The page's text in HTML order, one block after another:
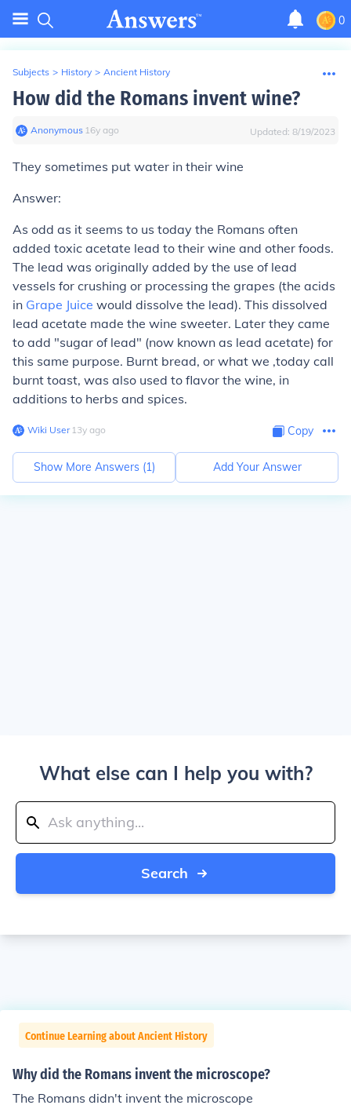
0
Subjects > History > Ancient History
How did the Romans invent wine?
Anonymous∙ 16y ago Updated: 8/19/2023
They sometimes put water in their wine
Answer:
As odd as it seems to us today the Romans often
added toxic acetate lead to their wine and other foods.
The lead was originally added by the use of lead
vessels for crushing or processing the grapes (the acids
in Grape Juice would dissolve the lead). This dissolved
lead acetate made the wine sweeter. Later they came
to add "sugar of lead" (now known as lead acetate) for
this same purpose. Burnt bread, or what we ,today call
burnt toast, was also used to flavor the wine, in
additions to herbs and spices.
Wiki User∙13y ago Copy
Show More Answers (1) Add Your Answer
What else can I help you with?
Search
Continue Learning about Ancient History
Why did the Romans invent the microscope?
The Romans didn't invent the microscope